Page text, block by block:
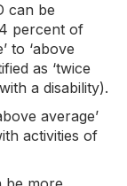
can be
percent of
to ‘above
as ‘twice
a disability).
average’
activities of